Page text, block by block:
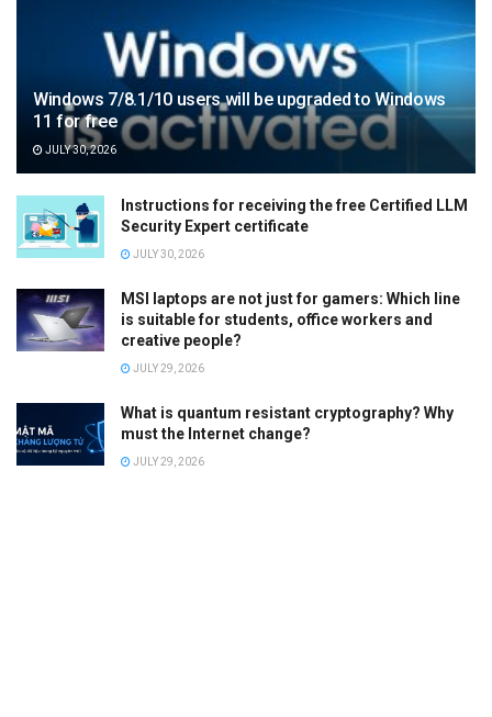
Windows 7/8.1/10 users will be upgraded to Windows
11 for free
JULY 30, 2026
Instructions for receiving the free Certified LLM
Security Expert certificate
JULY 30, 2026
MSI laptops are not just for gamers: Which line
is suitable for students, office workers and
creative people?
JULY 29, 2026
What is quantum resistant cryptography? Why
must the Internet change?
JULY 29, 2026